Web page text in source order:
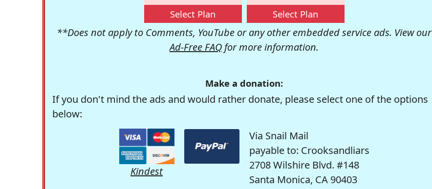
Select Plan Select Plan
**Does not apply to Comments, YouTube or any other embedded service ads. View our
Ad-Free FAQ for more information.
Make a donation:
If you don't mind the ads and would rather donate, please select one of the options
below:
Kindest
Via Snail Mail
payable to: Crooksandliars
2708 Wilshire Blvd. #148
Santa Monica, CA 90403